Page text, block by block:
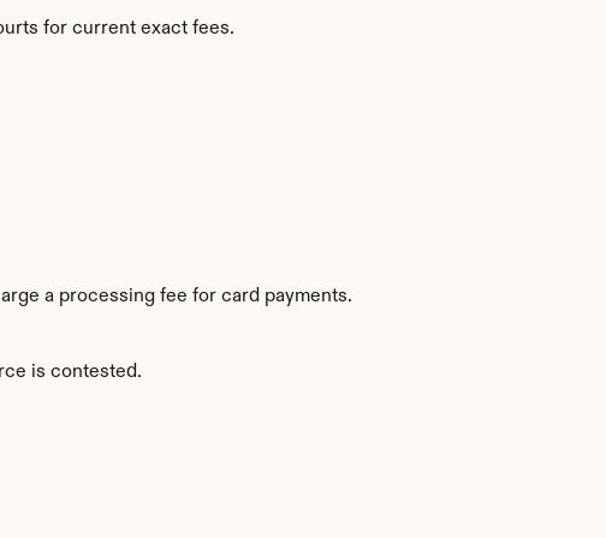
for current exact fees.
a processing fee for card payments.
is contested.